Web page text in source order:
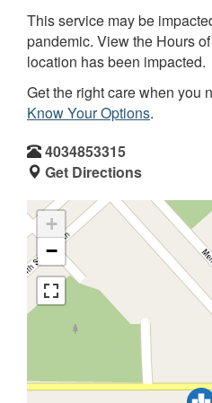
This service may be
pandemic. View the Hours
location has been impacted.
Get the right care when you
Know Your Options.
4034853315
Get Directions
+
−